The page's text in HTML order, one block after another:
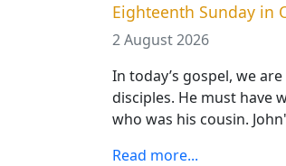
Eighteenth Sunday in
2 August 2026
In today’s gospel, we
disciples. He must have
who was his cousin.
Read more...